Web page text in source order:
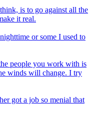
is to go against all the
it real.
or some I used to
people you work with is
winds will change. I try
got a job so menial that